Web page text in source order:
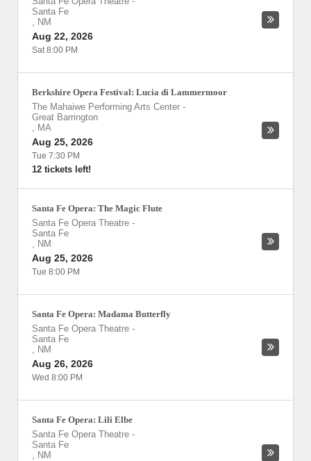
Santa Fe
, NM
Aug 22, 2026
Sat 8:00 PM
Berkshire Opera Festival: Lucia di Lammermoor
The Mahaiwe Performing Arts Center -
Great Barrington
, MA
Aug 25, 2026
Tue 7:30 PM
12 tickets left!
Santa Fe Opera: The Magic Flute
Santa Fe Opera Theatre -
Santa Fe
, NM
Aug 25, 2026
Tue 8:00 PM
Santa Fe Opera: Madama Butterfly
Santa Fe Opera Theatre -
Santa Fe
, NM
Aug 26, 2026
Wed 8:00 PM
Santa Fe Opera: Lili Elbe
Santa Fe Opera Theatre -
Santa Fe
, NM